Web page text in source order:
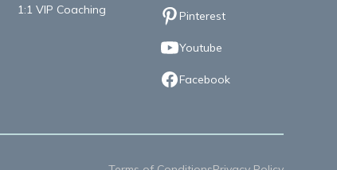
1:1 VIP Coaching Pinterest
Youtube
Facebook